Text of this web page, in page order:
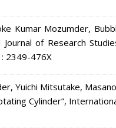
Kumar Mozumder,
Journal of Research
2349-476X
Yuichi Mitsutake,
Cylinder”,